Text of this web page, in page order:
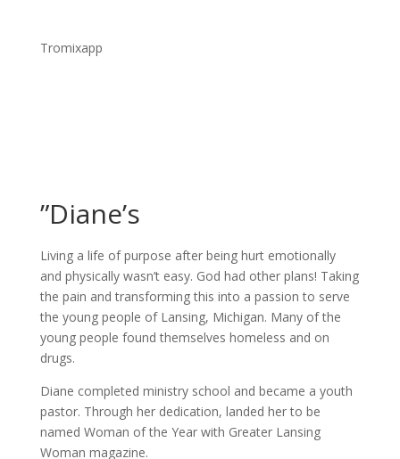
Tromixapp
”Diane’s
Living a life of purpose after being hurt emotionally
and physically wasn’t easy. God had other plans! Taking
the pain and transforming this into a passion to serve
the young people of Lansing, Michigan. Many of the
young people found themselves homeless and on
drugs.
Diane completed ministry school and became a youth
pastor. Through her dedication, landed her to be
named Woman of the Year with Greater Lansing
Woman magazine.